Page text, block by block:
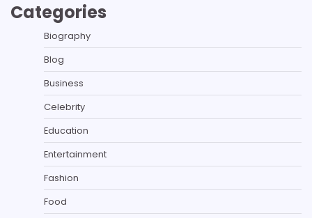
Categories
Biography
Blog
Business
Celebrity
Education
Entertainment
Fashion
Food